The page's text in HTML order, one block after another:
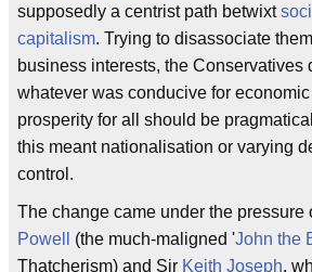
supposedly a centrist path betwixt
capitalism. Trying to disassociate
business interests, the Conservatives
whatever was conducive for
prosperity for all should be
this meant nationalisation or varying
control.
The change came under the pressure
Powell
(the much-maligned 'John the
Thatcherism) and Sir Keith Joseph,